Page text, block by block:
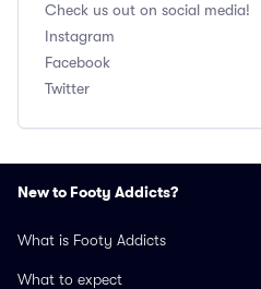
Check us out on social media!
Instagram
Facebook
Twitter
New to Footy Addicts?
What is Footy Addicts
What to expect